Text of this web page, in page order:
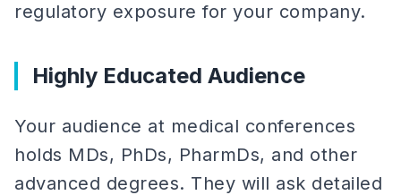
regulatory exposure for your company.
Highly Educated Audience
Your audience at medical conferences
holds MDs, PhDs, PharmDs, and other
advanced degrees. They will ask detailed